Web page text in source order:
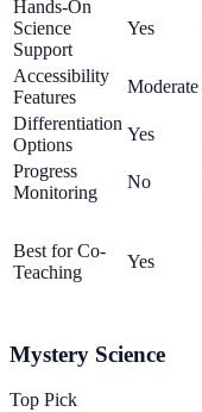
Hands-On
Science
Support
Yes
Accessibility
Features
Moderate
Differentiation
Options
Yes
Progress
Monitoring
No
Best for Co-
Teaching
Yes
Mystery Science
Top Pick